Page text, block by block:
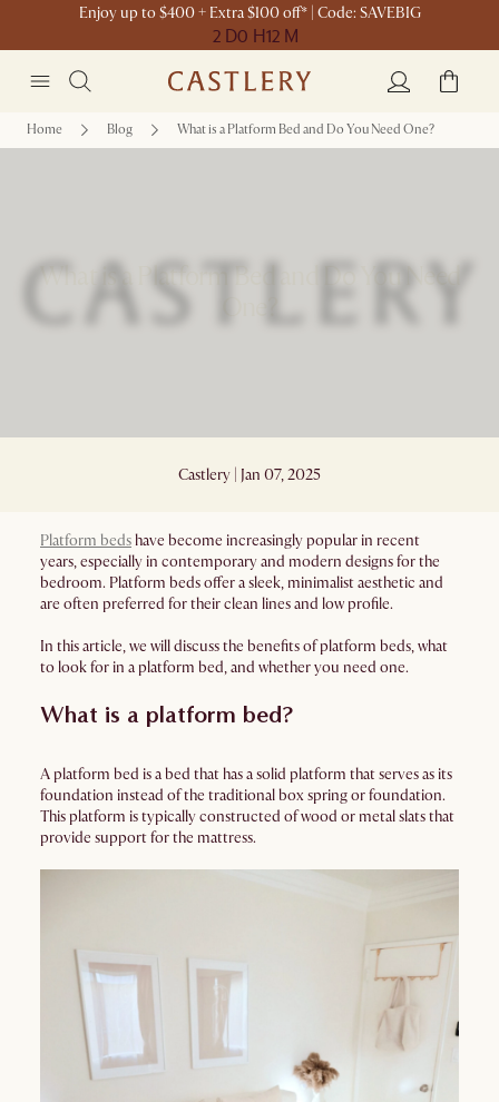
Enjoy up to $400 + Extra $100 off* | Code: SAVEBIG
2 D0 H12 M
Home Blog What is a Platform Bed and Do You Need One?
What is a Platform Bed and Do You Need
Castlery | Jan 07, 2025
Platform bedshave become increasingly popular in recent
years, especially in contemporary and modern designs for the
bedroom. Platform beds offer a sleek, minimalist aesthetic and
are often preferred for their clean lines and low profile.
In this article, we will discuss the benefits of platform beds, what
to look for in a platform bed, and whether you need one.
What is a platform bed?
A platform bed is a bed that has a solid platform that serves as its
foundation instead of the traditional box spring or foundation.
This platform is typically constructed of wood or metal slats that
provide support for the mattress.